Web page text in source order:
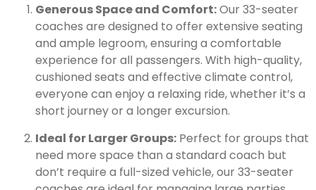
Generous Space and Comfort:Our 33-seater
coaches are designed to offer extensive seating
and ample legroom, ensuring a comfortable
experience for all passengers. With high-quality,
cushioned seats and effective climate control,
everyone can enjoy a relaxing ride, whether it’s a
short journey or a longer excursion.
Ideal for Larger Groups: Perfect for groups that
need more space than a standard coach but
don’t require a full-sized vehicle, our 33-seater